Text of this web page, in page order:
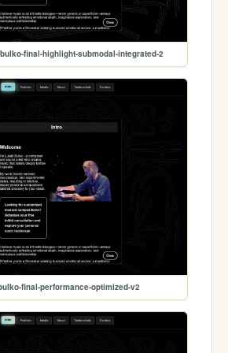
final-highlight-submodal-integrated-2
final-performance-optimized-v2